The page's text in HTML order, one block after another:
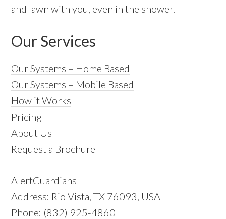
and lawn with you, even in the shower.
Our Services
Our Systems – Home Based
Our Systems – Mobile Based
How it Works
Pricing
About Us
Request a Brochure
AlertGuardians
Address: Rio Vista, TX 76093, USA
Phone: (832) 925-4860